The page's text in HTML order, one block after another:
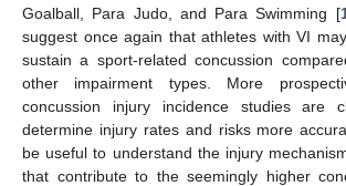
Goalball, Para Judo, and Para Swimming [
suggest once again that athletes with VI
sustain a sport-related concussion
other impairment types. More
concussion injury incidence studies are
determine injury rates and risks more
be useful to understand the injury
that contribute to the seemingly higher